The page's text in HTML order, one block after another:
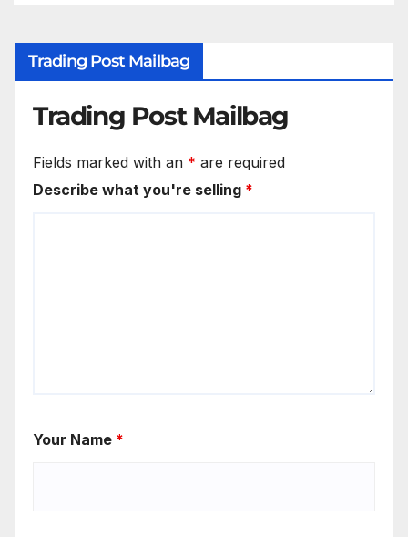
Trading Post Mailbag
Trading Post Mailbag
Fields marked with an * are required
Describe what you're selling *
Your Name *